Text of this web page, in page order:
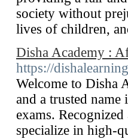
society without
lives of children,
Disha Academy :
https://
Welcome to Disha
and a trusted
exams.
specialize in high-